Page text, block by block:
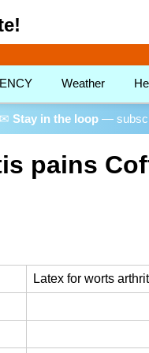
ENCY Weather
✉ Stay in the loop —
pains
Latex for worts